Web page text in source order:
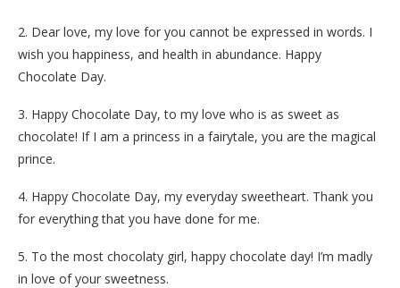
2. Dear love, my love for you cannot be expressed in words. I
wish you happiness, and health in abundance. Happy
Chocolate Day.
3. Happy Chocolate Day, to my love who is as sweet as
chocolate! If I am a princess in a fairytale, you are the magical
prince.
4. Happy Chocolate Day, my everyday sweetheart. Thank you
for everything that you have done for me.
5. To the most chocolaty girl, happy chocolate day! I’m madly
in love of your sweetness.